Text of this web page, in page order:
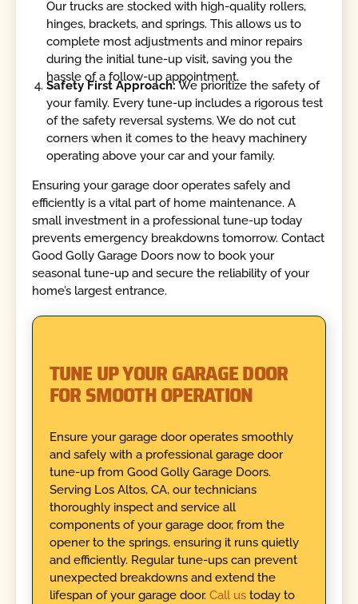
Our trucks are stocked with high-quality rollers,
hinges, brackets, and springs. This allows us to
complete most adjustments and minor repairs
during the initial tune-up visit, saving you the
hassle of a follow-up appointment.
Safety First Approach:We prioritize the safety of
your family. Every tune-up includes a rigorous test
of the safety reversal systems. We do not cut
corners when it comes to the heavy machinery
operating above your car and your family.
Ensuring your garage door operates safely and
efficiently is a vital part of home maintenance. A
small investment in a professional tune-up today
prevents emergency breakdowns tomorrow. Contact
Good Golly Garage Doors now to book your
seasonal tune-up and secure the reliability of your
home’s largest entrance.
TUNE UP YOUR GARAGE DOOR
FOR SMOOTH OPERATION
Ensure your garage door operates smoothly
and safely with a professional garage door
tune-up from Good Golly Garage Doors.
Serving Los Altos, CA, our technicians
thoroughly inspect and service all
components of your garage door, from the
opener to the springs, ensuring it runs quietly
and efficiently. Regular tune-ups can prevent
unexpected breakdowns and extend the
lifespan of your garage door. Call ustoday to